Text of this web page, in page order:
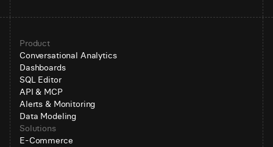
Product
Conversational Analytics
Dashboards
SQL Editor
API & MCP
Alerts & Monitoring
Data Modeling
Solutions
E-Commerce